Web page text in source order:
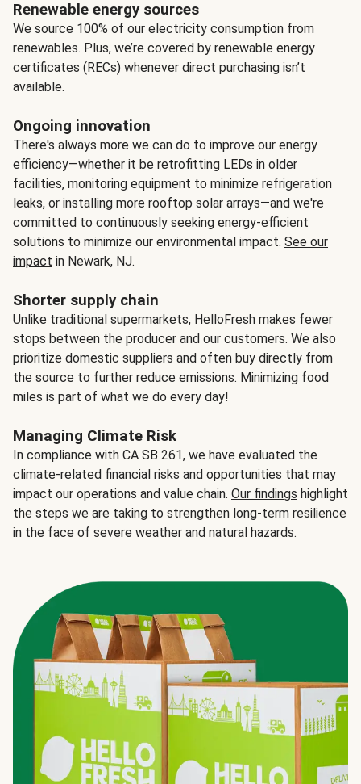
Renewable energy sources
We source 100% of our electricity consumption from
renewables. Plus, we’re covered by renewable energy
certificates (RECs) whenever direct purchasing isn’t
available.
Ongoing innovation
There's always more we can do to improve our energy
efficiency—whether it be retrofitting LEDs in older
facilities, monitoring equipment to minimize refrigeration
leaks, or installing more rooftop solar arrays—and we're
committed to continuously seeking energy-efficient
solutions to minimize our environmental impact. See our
impact in Newark, NJ.
Shorter supply chain
Unlike traditional supermarkets, HelloFresh makes fewer
stops between the producer and our customers. We also
prioritize domestic suppliers and often buy directly from
the source to further reduce emissions. Minimizing food
miles is part of what we do every day!
Managing Climate Risk
In compliance with CA SB 261, we have evaluated the
climate-related financial risks and opportunities that may
impact our operations and value chain. Our findings highlight
the steps we are taking to strengthen long-term resilience
in the face of severe weather and natural hazards.